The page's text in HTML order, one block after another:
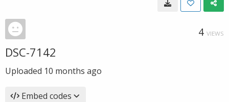
4 VIEWS
DSC-7142
Uploaded 10 months ago
Embed codes